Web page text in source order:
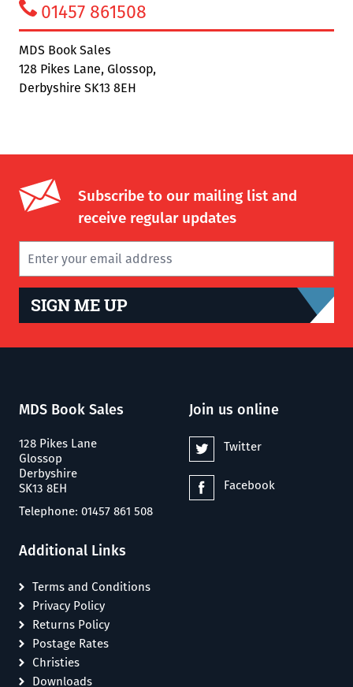
01457 861508
MDS Book Sales
128 Pikes Lane, Glossop,
Derbyshire SK13 8EH
Subscribe to our mailing list and
receive regular updates
SIGN ME UP
MDS Book Sales
128 Pikes Lane
Glossop
Derbyshire
SK13 8EH
Telephone: 01457 861 508
Join us online
Twitter
Facebook
Additional Links
Terms and Conditions
Privacy Policy
Returns Policy
Postage Rates
Christies
Downloads